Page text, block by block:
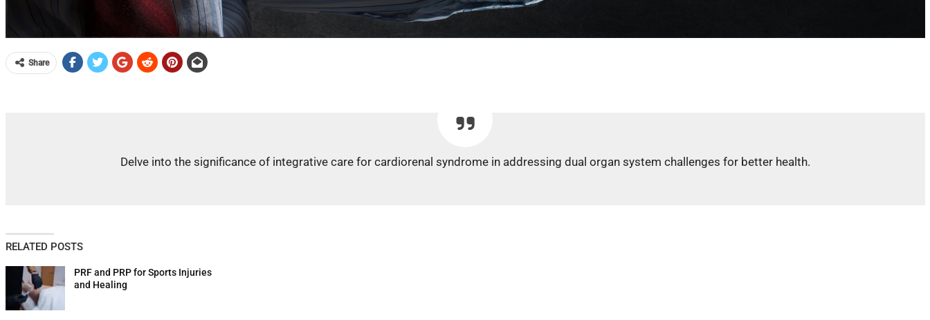
Share
Delve into the significance of integrative care for cardiorenal syndrome in addressing dual organ system challenges for better health.
RELATED POSTS
PRF and PRP for Sports Injuries
and Healing